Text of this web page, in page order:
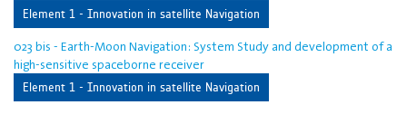
Element 1 - Innovation in satellite Navigation
023 bis - Earth-Moon Navigation: System Study and development of a
high-sensitive spaceborne receiver
Element 1 - Innovation in satellite Navigation